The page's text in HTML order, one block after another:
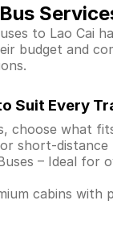
to Lao Cai
budget and
Suit Every
choose what
short-
– Ideal
cabins